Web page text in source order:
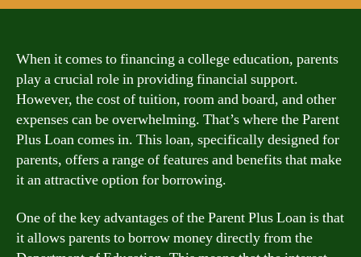
When it comes to financing a college education, parents
play a crucial role in providing financial support.
However, the cost of tuition, room and board, and other
expenses can be overwhelming. That’s where the Parent
Plus Loan comes in. This loan, specifically designed for
parents, offers a range of features and benefits that make
it an attractive option for borrowing.
One of the key advantages of the Parent Plus Loan is that
it allows parents to borrow money directly from the